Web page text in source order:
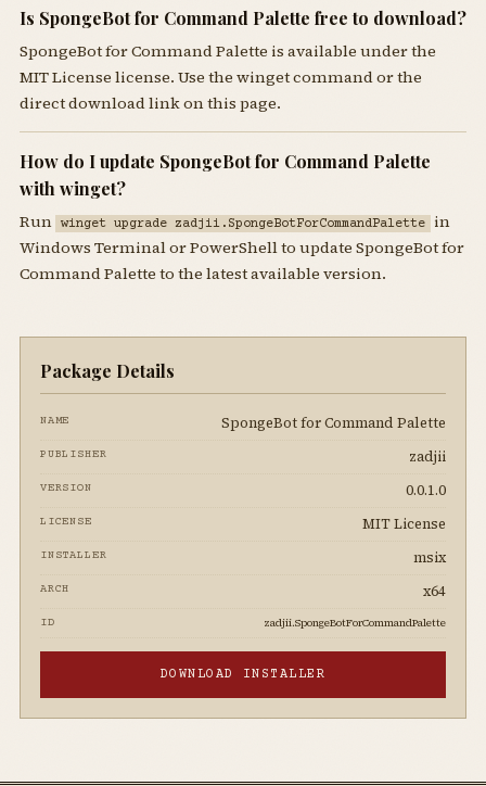
Is SpongeBot for Command Palette free to download?
SpongeBot for Command Palette is available under the
MIT License license. Use the winget command or the
direct download link on this page.
How do I update SpongeBot for Command Palette
with winget?
Run winget upgrade zadjii.SpongeBotForCommandPalette in
Windows Terminal or PowerShell to update SpongeBot for
Command Palette to the latest available version.
Package Details
NAME SpongeBot for Command Palette
PUBLISHER zadjii
VERSION 0.0.1.0
LICENSE MIT License
INSTALLER msix
ARCH x64
ID zadjii.SpongeBotForCommandPalette
DOWNLOAD INSTALLER